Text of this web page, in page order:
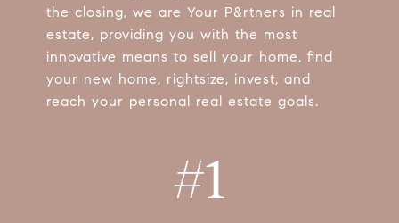
the closing, we are Your P&rtners in real
estate, providing you with the most
innovative means to sell your home, find
your new home, rightsize, invest, and
reach your personal real estate goals.
#1